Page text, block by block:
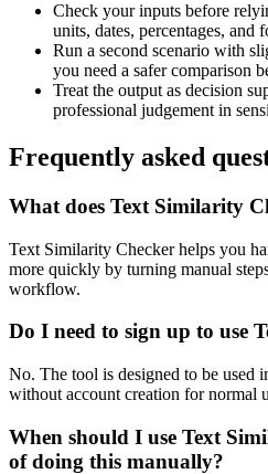
Check your inputs before
units, dates, percentages, and
Run a second scenario with
you need a safer comparison
Treat the output as decision
professional judgement in
Frequently asked
What does Text Similarity
Text Similarity Checker helps you
more quickly by turning manual
workflow.
Do I need to sign up to use
No. The tool is designed to be used
without account creation for normal
When should I use Text
of doing this manually?